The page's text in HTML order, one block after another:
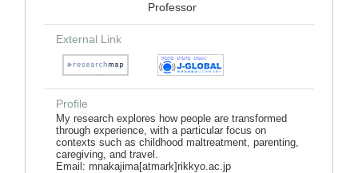
Professor
External Link
Profile
My research explores how people are transformed
through experience, with a particular focus on
contexts such as childhood maltreatment, parenting,
caregiving, and travel.
Email: mnakajima[atmark]rikkyo.ac.jp